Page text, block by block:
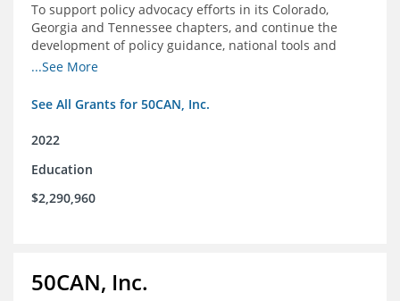
To support policy advocacy efforts in its Colorado,
Georgia and Tennessee chapters, and continue the
development of policy guidance, national tools and
communications efforts to serve its broader network
...See More
See All Grants for 50CAN, Inc.
2022
Education
$2,290,960
50CAN, Inc.